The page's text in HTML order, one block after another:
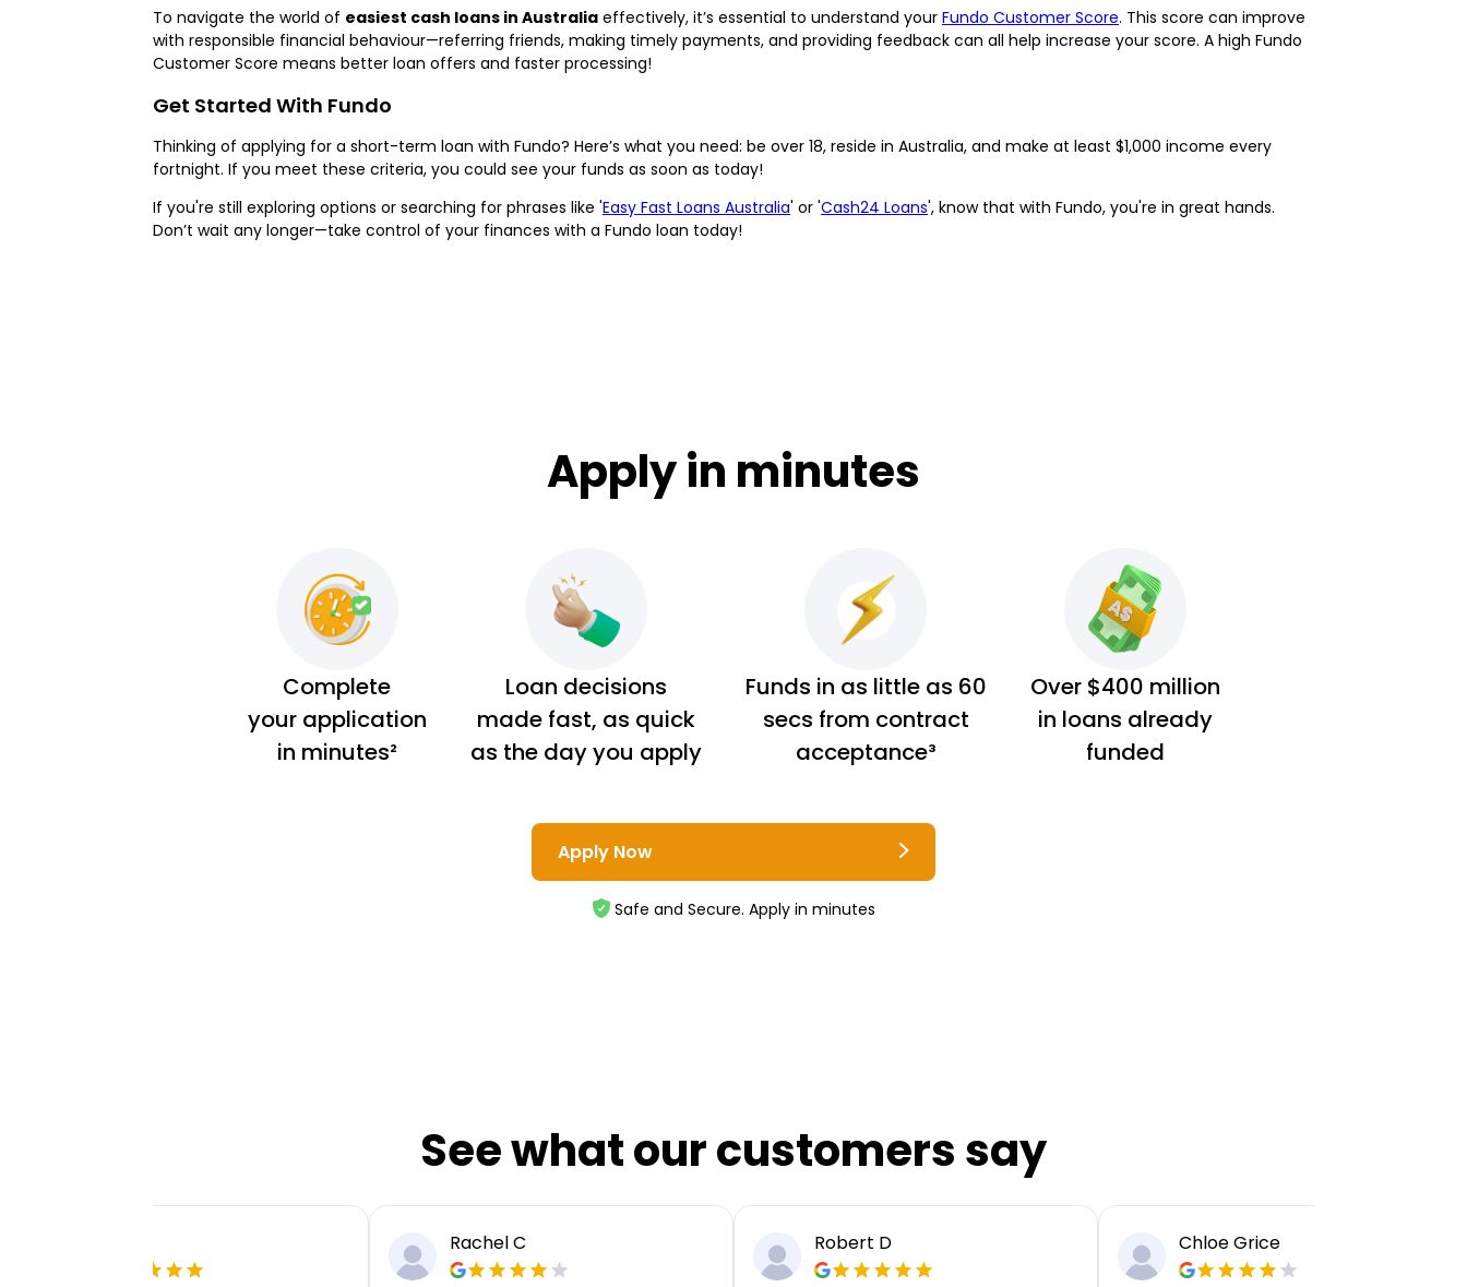
To navigate the world of easiest cash loans in Australia effectively, it’s essential to understand your Fundo Customer Score. This score can improve
with responsible financial behaviour—referring friends, making timely payments, and providing feedback can all help increase your score. A high Fundo
Customer Score means better loan offers and faster processing!
Get Started With Fundo
Thinking of applying for a short-term loan with Fundo? Here’s what you need: be over 18, reside in Australia, and make at least $1,000 income every
fortnight. If you meet these criteria, you could see your funds as soon as today!
If you're still exploring options or searching for phrases like 'Easy Fast Loans Australia' or 'Cash24 Loans', know that with Fundo, you're in great hands.
Don’t wait any longer—take control of your finances with a Fundo loan today!
Apply in minutes
Complete
your application
in minutes²
Loan decisions
made fast, as quick
as the day you apply
Funds in as little as 60
secs from contract
acceptance³
Over $400 million
in loans already
funded
Apply Now
Safe and Secure. Apply in minutes
See what our customers say
Rachel C Robert D Chloe Grice